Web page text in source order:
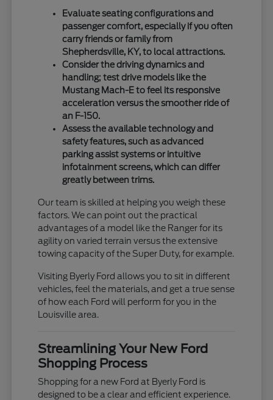
Evaluate seating configurations and
passenger comfort, especially if you often
carry friends or family from
Shepherdsville, KY, to local attractions.
Consider the driving dynamics and
handling; test drive models like the
Mustang Mach-E to feel its responsive
acceleration versus the smoother ride of
an F-150.
Assess the available technology and
safety features, such as advanced
parking assist systems or intuitive
infotainment screens, which can differ
greatly between trims.
Our team is skilled at helping you weigh these
factors. We can point out the practical
advantages of a model like the Ranger for its
agility on varied terrain versus the extensive
towing capacity of the Super Duty, for example.
Visiting Byerly Ford allows you to sit in different
vehicles, feel the materials, and get a true sense
of how each Ford will perform for you in the
Louisville area.
Streamlining Your New Ford
Shopping Process
Shopping for a new Ford at Byerly Ford is
designed to be a clear and efficient experience.